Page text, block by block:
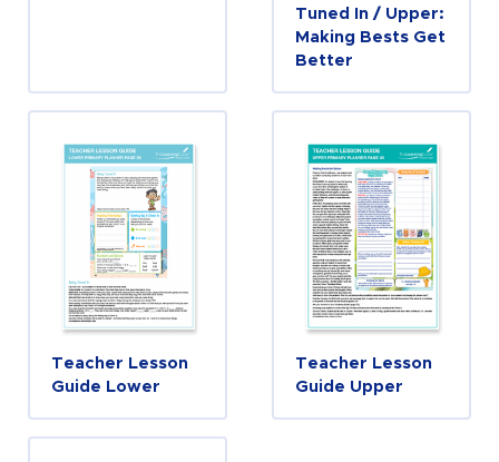
Tuned In / Upper:
Making Bests Get
Better
Teacher Lesson
Guide Lower
Teacher Lesson
Guide Upper